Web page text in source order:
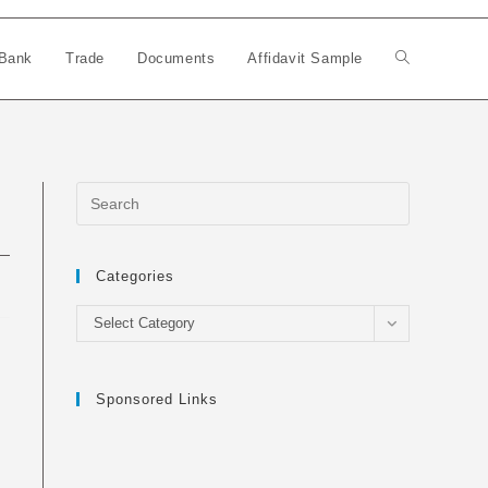
Trade Documents Affidavit Sample Toggle
Categories
Categories
Select Category
Sponsored Links